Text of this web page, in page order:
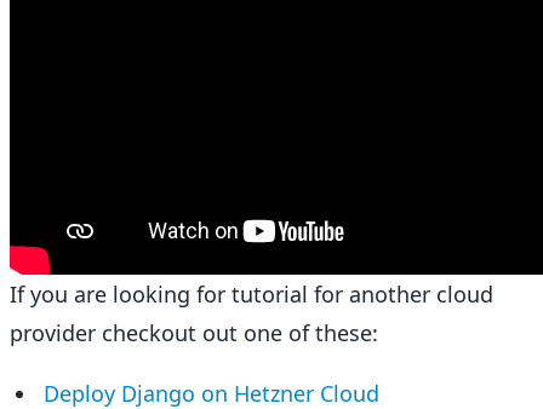
If you are looking for tutorial for another cloud
provider checkout out one of these:
Deploy Django on Hetzner Cloud